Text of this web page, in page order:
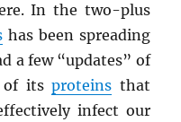
In the two-plus
has been spreading
a few “updates” of
of itsproteins that
infect our